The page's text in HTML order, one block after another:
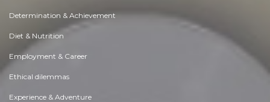
Determination & Achievement
Diet & Nutrition
Employment & Career
Ethical dilemmas
Experience & Adventure